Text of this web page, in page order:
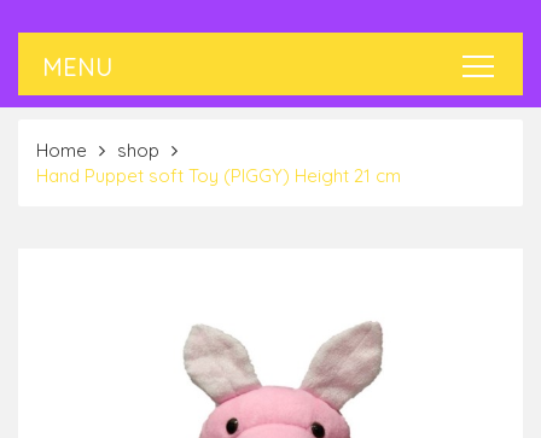
Home
shop
Hand Puppet soft Toy (PIGGY) Height 21 cm